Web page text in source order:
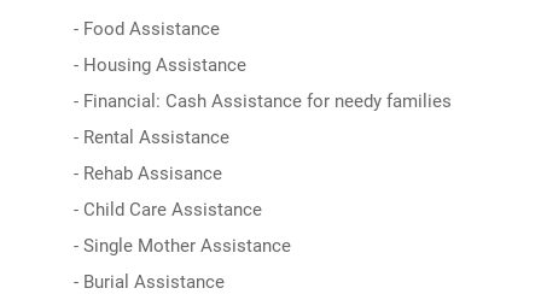
- Food Assistance
- Housing Assistance
- Financial: Cash Assistance for needy families
- Rental Assistance
- Rehab Assisance
- Child Care Assistance
- Single Mother Assistance
- Burial Assistance